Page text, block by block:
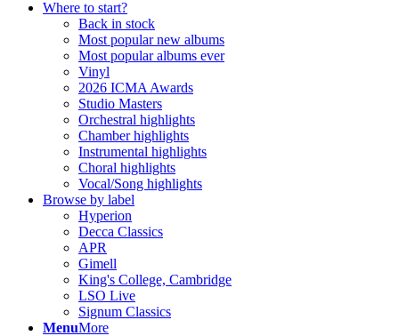
Where to start?
Back in stock
Most popular new albums
Most popular albums ever
Vinyl
2026 ICMA Awards
Studio Masters
Orchestral highlights
Chamber highlights
Instrumental highlights
Choral highlights
Vocal/Song highlights
Browse by label
Hyperion
Decca Classics
APR
Gimell
King's College, Cambridge
LSO Live
Signum Classics
MenuMore